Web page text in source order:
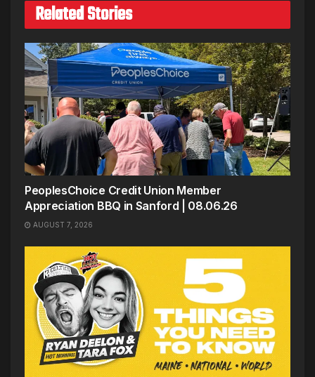
Related Stories
PeoplesChoice Credit Union Member
Appreciation BBQ in Sanford | 08.06.26
AUGUST 7, 2026